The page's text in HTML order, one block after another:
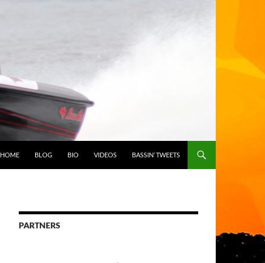
HOME BLOG BIO VIDEOS BASSIN’ TWEETS
PARTNERS